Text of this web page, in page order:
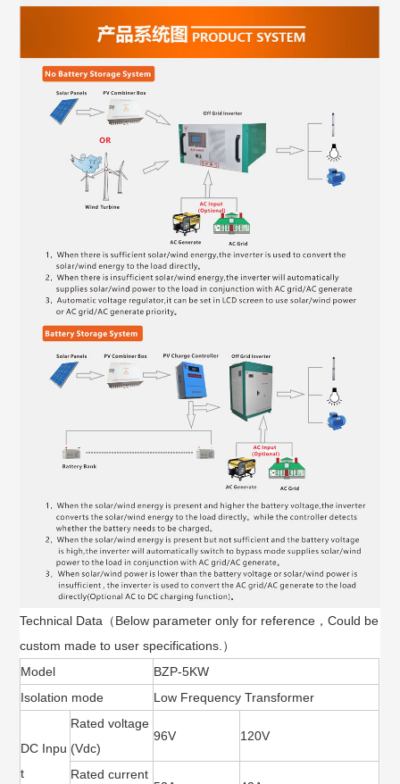
Technical Data（Below parameter only for reference，Could be
custom made to user specifications.）
Model
BZP-5KW
Isolation mode
Low Frequency Transformer
DC Inpu
t
Rated voltage
(Vdc)
96V 120V
Rated current